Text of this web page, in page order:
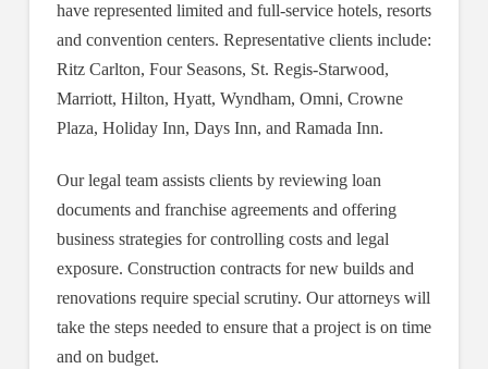
have represented limited and full-service hotels, resorts
and convention centers. Representative clients include:
Ritz Carlton, Four Seasons, St. Regis-Starwood,
Marriott, Hilton, Hyatt, Wyndham, Omni, Crowne
Plaza, Holiday Inn, Days Inn, and Ramada Inn.
Our legal team assists clients by reviewing loan
documents and franchise agreements and offering
business strategies for controlling costs and legal
exposure. Construction contracts for new builds and
renovations require special scrutiny. Our attorneys will
take the steps needed to ensure that a project is on time
and on budget.